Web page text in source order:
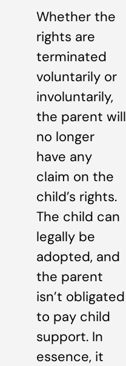
Whether the
rights are
terminated
voluntarily or
involuntarily,
the parent will
no longer
have any
claim on the
child’s rights.
The child can
legally be
adopted, and
the parent
isn’t obligated
to pay child
support. In
essence, it